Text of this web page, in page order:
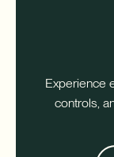
Experience
controls,